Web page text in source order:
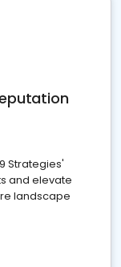
Strategies'
and elevate
landscape